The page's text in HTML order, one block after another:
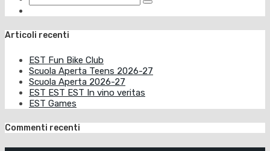
Articoli recenti
EST Fun Bike Club
Scuola Aperta Teens 2026-27
Scuola Aperta 2026-27
EST EST EST In vino veritas
EST Games
Commenti recenti